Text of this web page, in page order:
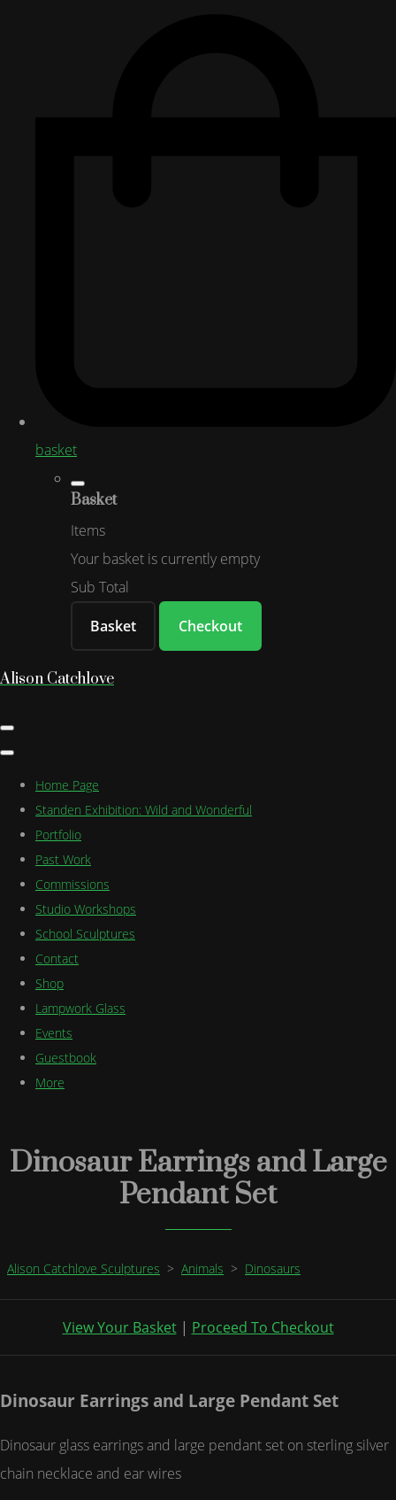
basket
Basket
Items
Your basket is currently empty
Sub Total
Basket
Checkout
Alison Catchlove
Home Page
Standen Exhibition: Wild and Wonderful
Portfolio
Past Work
Commissions
Studio Workshops
School Sculptures
Contact
Shop
Lampwork Glass
Events
Guestbook
More
Dinosaur Earrings and Large
Pendant Set
Alison Catchlove Sculptures > Animals > Dinosaurs
View Your Basket| Proceed To Checkout
Dinosaur Earrings and Large Pendant Set
Dinosaur glass earrings and large pendant set on sterling silver
chain necklace and ear wires